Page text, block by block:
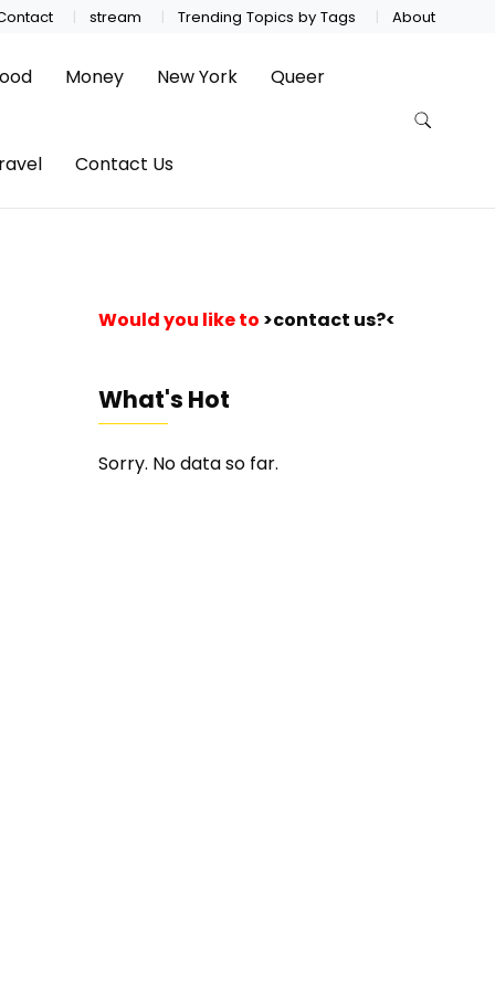
stream Trending Topics by Tags About
Money New York Queer
Contact Us
Would you like to >contact us?<
What's Hot
Sorry. No data so far.